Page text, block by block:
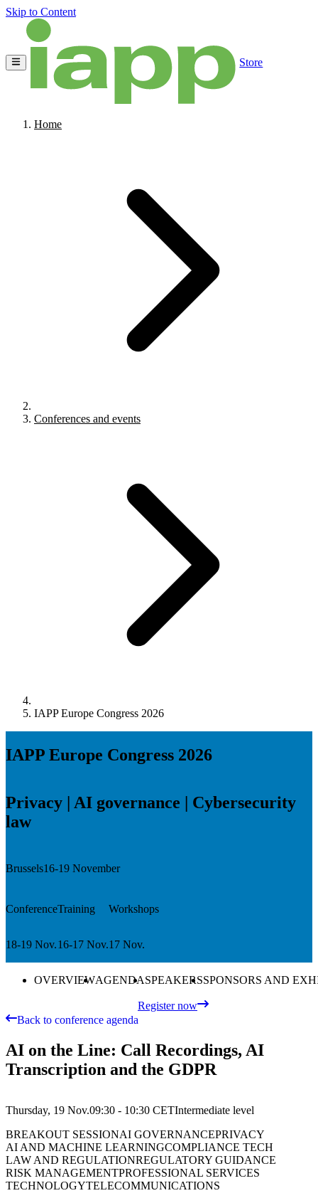
Skip to Content
Store
Home
Conferences and events
IAPP Europe Congress 2026
IAPP Europe Congress 2026
Privacy | AI governance | Cybersecurity
law
Brussels16-19 November
Conference
18-19 Nov.
Training
16-17 Nov.
Workshops
17 Nov.
OVERVIEWAGENDASPEAKERSSPONSORS AND
Register now
Back to conference agenda
AI on the Line: Call Recordings, AI
Transcription and the GDPR
Thursday, 19 Nov.09:30 - 10:30 CETIntermediate level
BREAKOUT SESSIONAI GOVERNANCEPRIVACY
AI AND MACHINE LEARNINGCOMPLIANCE TECH
LAW AND REGULATIONREGULATORY GUIDANCE
RISK MANAGEMENTPROFESSIONAL SERVICES
TECHNOLOGYTELECOMMUNICATIONS